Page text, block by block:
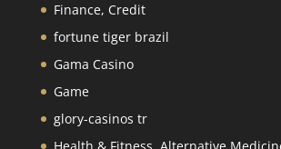
Finance, Credit
fortune tiger brazil
Gama Casino
Game
glory-casinos tr